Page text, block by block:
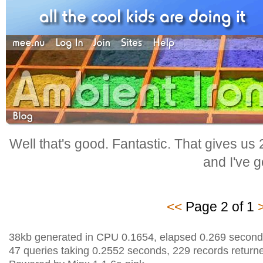
Well that's good. Fantastic. That gives us
and I've
<< Page 2 of 1
38kb generated in CPU 0.1654, elapsed 0.269
47 queries taking 0.2552 seconds, 229 records